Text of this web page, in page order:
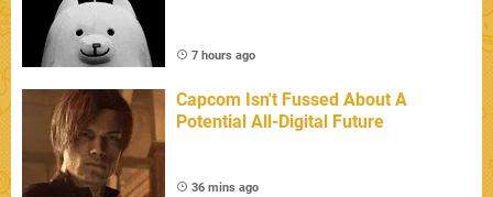
7 hours ago
Capcom Isn't Fussed About A
Potential All-Digital Future
36 mins ago